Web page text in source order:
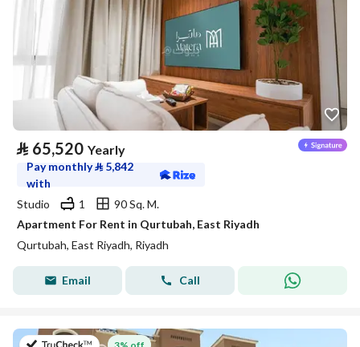
⃁ 65,520 Yearly
Pay monthly⃁ 5,842
with
Studio
1
90 Sq. M.
Apartment For Rent in Qurtubah, East Riyadh
Qurtubah, East Riyadh, Riyadh
Email Call
on 20th of July 2026
3% off